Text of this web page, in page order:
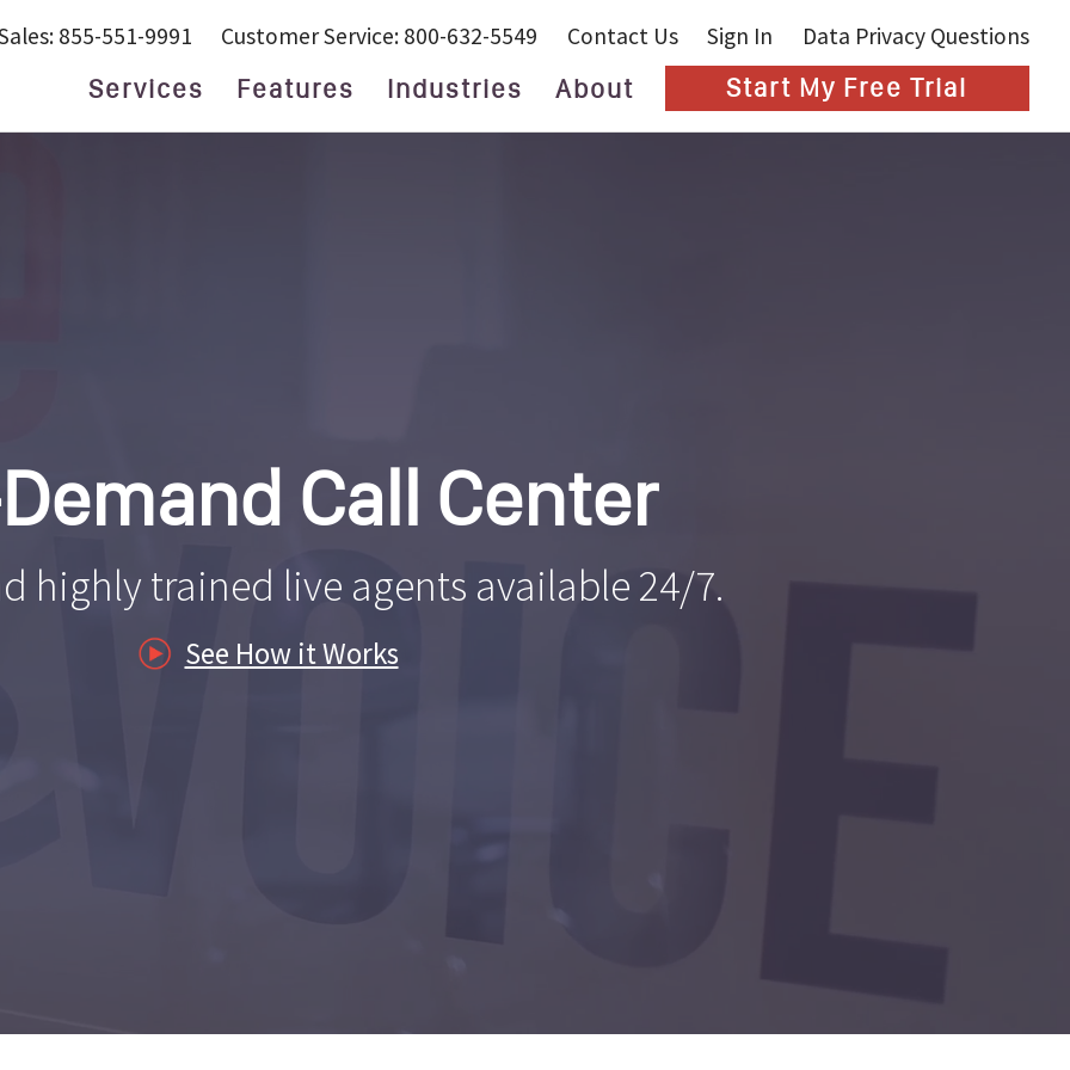
QUESTIONS
Lawyers
855-551-9991 Customer Service: 800-632-5549 Contact Us Sign In Data Privacy Questions
Services
24/7 Live Answering
Features Industries
Attorneys and
About
Blog
Start My Free Trial
Call Center
highly trained live agents available 24/7.
See How it Works